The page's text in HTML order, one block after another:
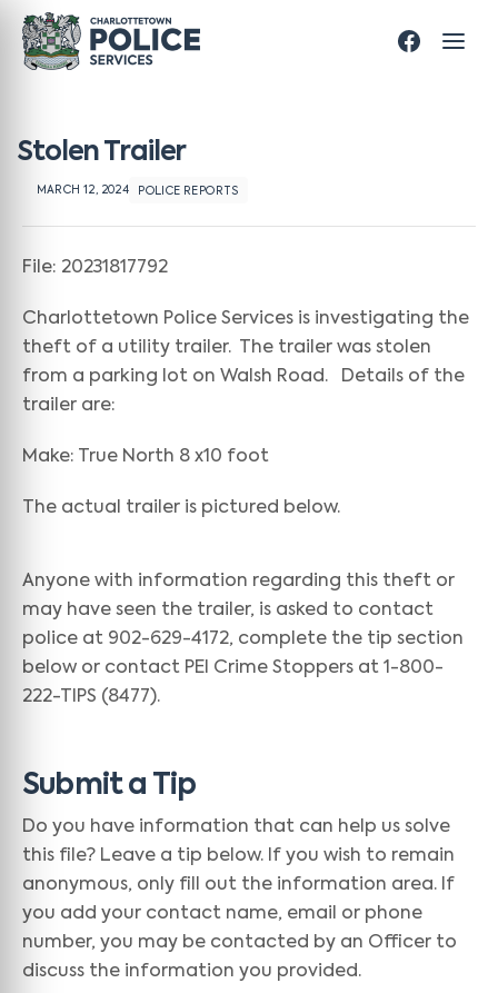
Stolen Trailer
MARCH 12, 2024 POLICE REPORTS
File: 20231817792
Charlottetown Police Services is investigating the
theft of a utility trailer. The trailer was stolen
from a parking lot on Walsh Road. Details of the
trailer are:
Make: True North 8 x10 foot
The actual trailer is pictured below.
Anyone with information regarding this theft or
may have seen the trailer, is asked to contact
police at 902-629-4172, complete the tip section
below or contact PEI Crime Stoppers at 1-800-
222-TIPS (8477).
Submit a Tip
Do you have information that can help us solve
this file? Leave a tip below. If you wish to remain
anonymous, only fill out the information area. If
you add your contact name, email or phone
number, you may be contacted by an Officer to
discuss the information you provided.